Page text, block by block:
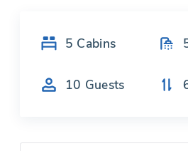
5 Cabins
10 Guests